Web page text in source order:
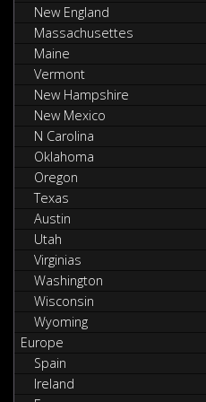
New England
Massachusettes
Maine
Vermont
New Hampshire
New Mexico
N Carolina
Oklahoma
Oregon
Texas
Austin
Utah
Virginias
Washington
Wisconsin
Wyoming
Europe
Spain
Ireland